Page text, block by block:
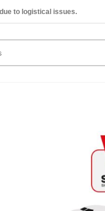
to logistical issues.